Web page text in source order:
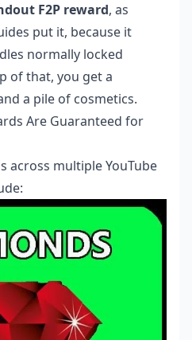
F2P reward, as
put it, because it
normally locked
of that, you get a
a pile of cosmetics.
Are Guaranteed for
across multiple YouTube